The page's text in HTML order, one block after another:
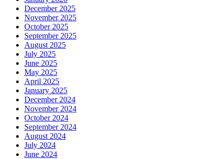
December 2025
November 2025
October 2025
September 2025
August 2025
July 2025
June 2025
May 2025
April 2025
January 2025
December 2024
November 2024
October 2024
September 2024
August 2024
July 2024
June 2024